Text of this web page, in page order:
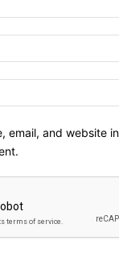
email, and website